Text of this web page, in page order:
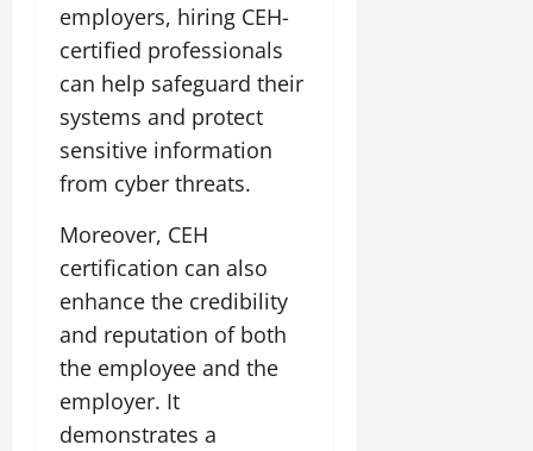
employers, hiring CEH-
certified professionals
can help safeguard their
systems and protect
sensitive information
from cyber threats.
Moreover, CEH
certification can also
enhance the credibility
and reputation of both
the employee and the
employer. It
demonstrates a